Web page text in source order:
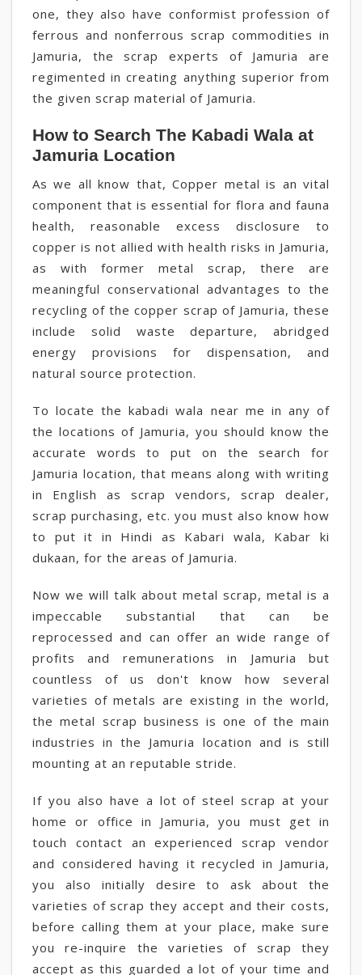
one, they also have conformist profession of
ferrous and nonferrous scrap commodities in
Jamuria, the scrap experts of Jamuria are
regimented in creating anything superior from
the given scrap material of Jamuria.
How to Search The Kabadi Wala at
Jamuria Location
As we all know that, Copper metal is an vital
component that is essential for flora and fauna
health, reasonable excess disclosure to
copper is not allied with health risks in Jamuria,
as with former metal scrap, there are
meaningful conservational advantages to the
recycling of the copper scrap of Jamuria, these
include solid waste departure, abridged
energy provisions for dispensation, and
natural source protection.
To locate the kabadi wala near me in any of
the locations of Jamuria, you should know the
accurate words to put on the search for
Jamuria location, that means along with writing
in English as scrap vendors, scrap dealer,
scrap purchasing, etc. you must also know how
to put it in Hindi as Kabari wala, Kabar ki
dukaan, for the areas of Jamuria.
Now we will talk about metal scrap, metal is a
impeccable substantial that can be
reprocessed and can offer an wide range of
profits and remunerations in Jamuria but
countless of us don't know how several
varieties of metals are existing in the world,
the metal scrap business is one of the main
industries in the Jamuria location and is still
mounting at an reputable stride.
If you also have a lot of steel scrap at your
home or office in Jamuria, you must get in
touch contact an experienced scrap vendor
and considered having it recycled in Jamuria,
you also initially desire to ask about the
varieties of scrap they accept and their costs,
before calling them at your place, make sure
you re-inquire the varieties of scrap they
accept as this guarded a lot of your time and